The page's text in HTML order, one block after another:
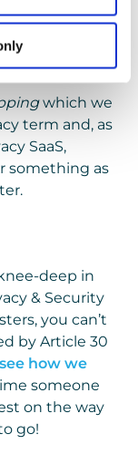
which we
term and, as
SaaS,
something as
deep in
& Security
you can’t
by Article 30
see how we
someone
on the way
go!